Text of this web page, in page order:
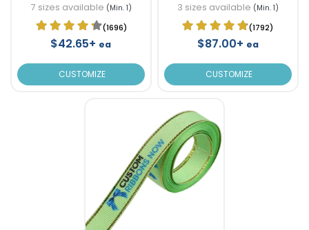
7 sizes available (Min. 1)
(1696)
$42.65+ ea
CUSTOMIZE
3 sizes available (Min. 1)
(1792)
$87.00+ ea
CUSTOMIZE